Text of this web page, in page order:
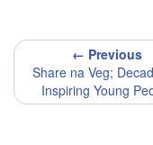
← Previous
Share na Veg;
Inspiring Young